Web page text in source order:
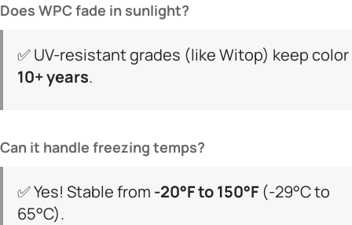
​Does WPC fade in sunlight?​
✅ UV-resistant grades (like Witop) keep color ​
10+ years​​.
​Can it handle freezing temps?​
✅ Yes! Stable from ​ ​-20°F to 150°F​ ​ (-29°C to
65°C).